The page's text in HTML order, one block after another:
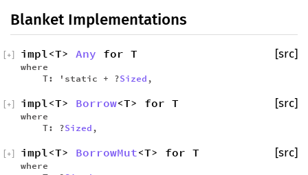
Blanket Implementations
impl<T> Any for T
where
T: 'static + ?Sized ,
[src]
[+]
impl<T> Borrow<T> for T
where
T: ?Sized ,
[src]
[+]
impl<T> BorrowMut<T> for T
where
[src]
[+]